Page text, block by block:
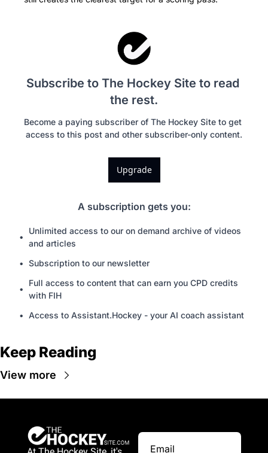
Subscribe to The Hockey Site to read
the rest.
Become a paying subscriber of The Hockey Site to get
access to this post and other subscriber-only content.
Upgrade
A subscription gets you:
Unlimited access to our on demand archive of videos
and articles
Subscription to our newsletter
Full access to content that can earn you CPD credits
with FIH
Access to Assistant.Hockey - your AI coach assistant
Keep Reading
View more